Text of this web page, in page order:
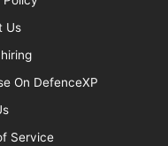
Us
On DefenceXP
Service